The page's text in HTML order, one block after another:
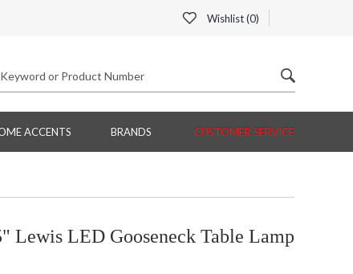
Wishlist (0)
ACCENTS BRANDS CUSTOMER SERVICE
Lewis LED Gooseneck Table Lamp